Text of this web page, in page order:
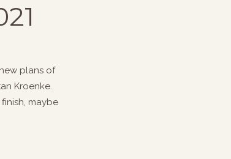
plans of
Kroenke.
maybe